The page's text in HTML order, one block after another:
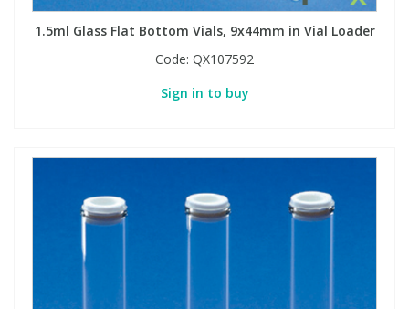
1.5ml Glass Flat Bottom Vials, 9x44mm in Vial Loader
Code: QX107592
Sign in to buy